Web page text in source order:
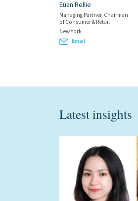
Euan Rellie
Managing Partner, Chairman
of Consumer & Retail
New York
Email
Latest insights